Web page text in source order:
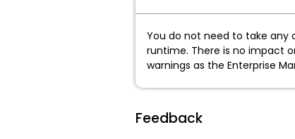
You do not need to take any
runtime. There is no impact
warnings as the Enterprise
Feedback